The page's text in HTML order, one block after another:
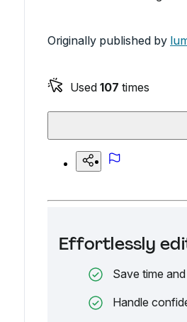
Originally published by
Used 107 times
Effortlessly
Save time
Handle